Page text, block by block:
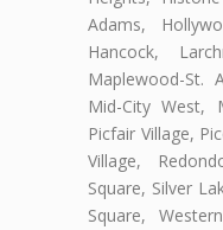
Adams,
Hancock,
Maplewood-St.
Mid-City West,
Picfair Village,
Village,
Square, Silver
Square,